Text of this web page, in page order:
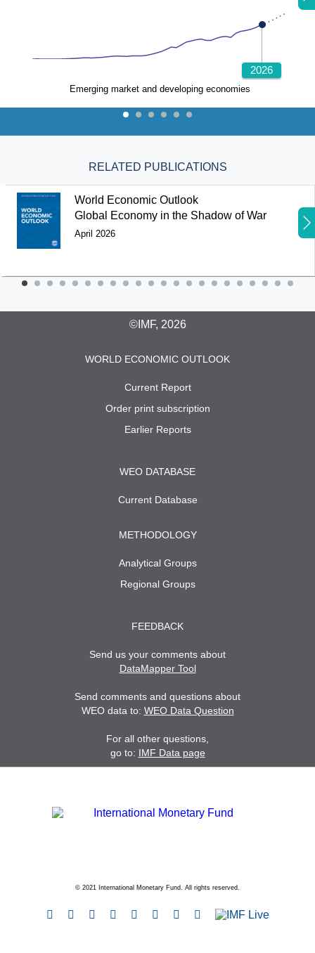
2026
Emerging market and developing economies
RELATED PUBLICATIONS
World Economic Outlook
Global Economy in the Shadow of War
April 2026
©IMF, 2026
WORLD ECONOMIC OUTLOOK
Current Report
Order print subscription
Earlier Reports
WEO DATABASE
Current Database
METHODOLOGY
Analytical Groups
Regional Groups
FEEDBACK
Send us your comments about
DataMapper Tool
Send comments and questions about
WEO data to: WEO Data Question
For all other questions,
go to: IMF Data page
© 2021 International Monetary Fund. All rights reserved.